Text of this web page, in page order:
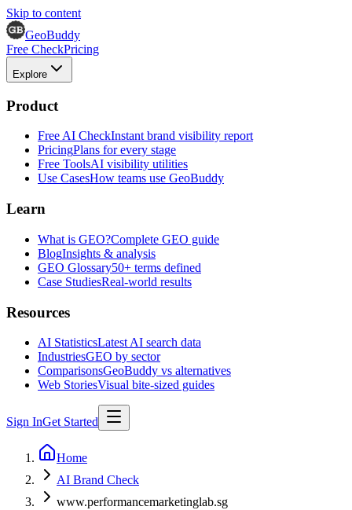
Skip to content
GeoBuddy
Free CheckPricing
Explore
Product
Free AI CheckInstant brand visibility report
PricingPlans for every stage
Free ToolsAI visibility utilities
Use CasesHow teams use GeoBuddy
Learn
What is GEO?Complete GEO guide
BlogInsights & analysis
GEO Glossary50+ terms defined
Case StudiesReal-world results
Resources
AI StatisticsLatest AI search data
IndustriesGEO by sector
ComparisonsGeoBuddy vs alternatives
Web StoriesVisual bite-sized guides
Sign InGet Started
Home
AI Brand Check
www.performancemarketinglab.sg